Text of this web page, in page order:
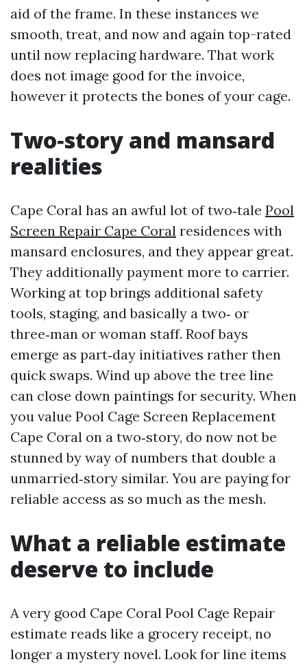
aid of the frame. In these instances we
smooth, treat, and now and again top-rated
until now replacing hardware. That work
does not image good for the invoice,
however it protects the bones of your cage.
Two‑story and mansard
realities
Cape Coral has an awful lot of two‑tale Pool
Screen Repair Cape Coral residences with
mansard enclosures, and they appear great.
They additionally payment more to carrier.
Working at top brings additional safety
tools, staging, and basically a two‑ or
three‑man or woman staff. Roof bays
emerge as part‑day initiatives rather then
quick swaps. Wind up above the tree line
can close down paintings for security. When
you value Pool Cage Screen Replacement
Cape Coral on a two‑story, do now not be
stunned by way of numbers that double a
unmarried‑story similar. You are paying for
reliable access as so much as the mesh.
What a reliable estimate
deserve to include
A very good Cape Coral Pool Cage Repair
estimate reads like a grocery receipt, no
longer a mystery novel. Look for line items